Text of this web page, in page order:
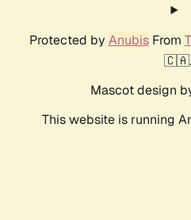
Protected by AnubisFrom
🇨🇦.
Mascot design
This website is running